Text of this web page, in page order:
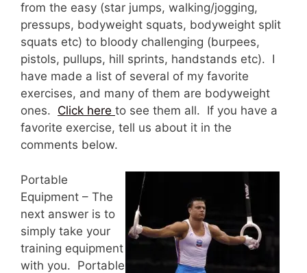
from the easy (star jumps, walking/jogging,
pressups, bodyweight squats, bodyweight split
squats etc) to bloody challenging (burpees,
pistols, pullups, hill sprints, handstands etc). I
have made a list of several of my favorite
exercises, and many of them are bodyweight
ones. Click here to see them all. If you have a
favorite exercise, tell us about it in the
comments below.
Portable
Equipment – The
next answer is to
simply take your
training equipment
with you. Portable